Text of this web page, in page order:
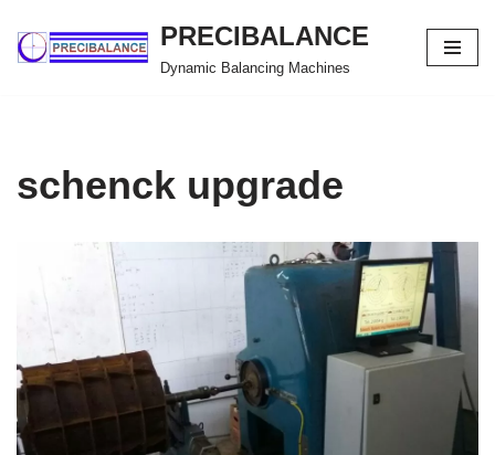
Skip
PRECIBALANCE
Dynamic Balancing Machines
schenck upgrade